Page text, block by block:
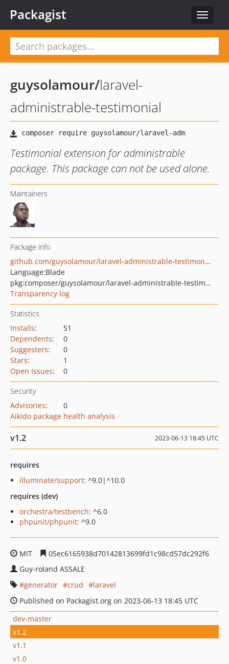
Toggle
Packagist
guysolamour/laravel-
administrable-testimonial
Testimonial extension for administrable
package. This package can not be used alone.
Maintainers
Package info
github.com/guysolamour/laravel-administrable-testimonial
Language:Blade
pkg:composer/guysolamour/laravel-administrable-testimonial
Transparency log
Statistics
Installs:
51
Dependents:
0
Suggesters:
0
Stars:
1
Open Issues: 0
Security
Advisories:
0
Aikido package health analysis
v1.2 2023-06-13 18:45 UTC
requires
illuminate/support: ^9.0|^10.0
requires (dev)
orchestra/testbench: ^6.0
phpunit/phpunit: ^9.0
MIT
05ec6165938d70142813699fd1c98cd57dc292f6
Guy-roland ASSALE
generator
crud
laravel
Published on Packagist.org on 2023-06-13 18:45 UTC
dev-master
v1.2
v1.1
v1.0